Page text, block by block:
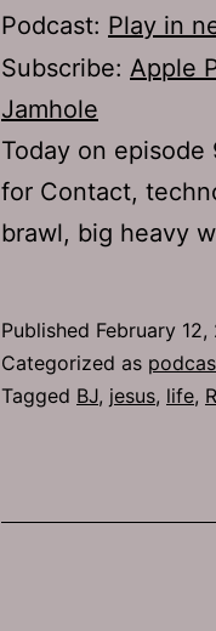
Podcast: Play in
Subscribe: Apple
Jamhole
Today on
for Contact,
brawl, big heavy
Published February 12,
Categorized as
Tagged BJ, jesus, life,